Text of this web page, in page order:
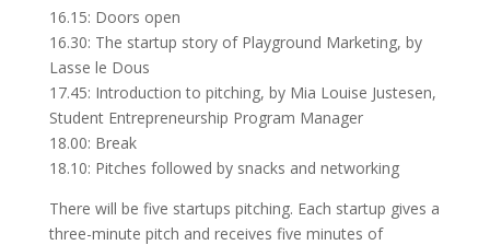
16.15: Doors open
16.30: The startup story of Playground Marketing, by
Lasse le Dous
17.45: Introduction to pitching, by Mia Louise Justesen,
Student Entrepreneurship Program Manager
18.00: Break
18.10: Pitches followed by snacks and networking
There will be five startups pitching. Each startup gives a
three-minute pitch and receives five minutes of